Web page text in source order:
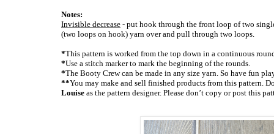
Notes:
Invisible decrease - put hook through the front loop of two
(two loops on hook) yarn over and pull through two loops.
*This pattern is worked from the top down in a continuous
*Use a stitch marker to mark the beginning of the rounds.
*The Booty Crew can be made in any size yarn. So have fun
**You may make and sell finished products from this pattern.
Louise as the pattern designer. Please don’t copy or post this